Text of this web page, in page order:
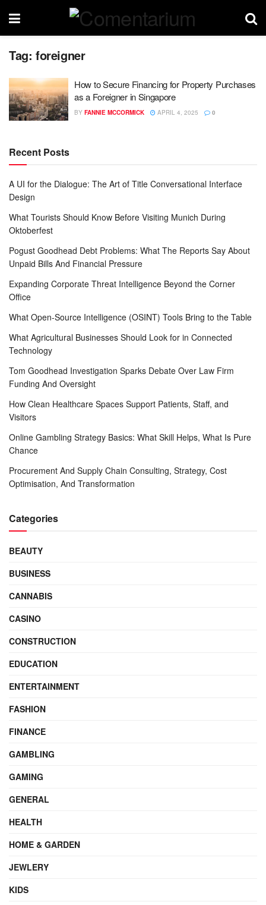
Tag: foreigner
How to Secure Financing for Property Purchases
as a Foreigner in Singapore
BY FANNIE MCCORMICK APRIL 4, 2025 0
Recent Posts
A UI for the Dialogue: The Art of Title Conversational Interface
Design
What Tourists Should Know Before Visiting Munich During
Oktoberfest
Pogust Goodhead Debt Problems: What The Reports Say About
Unpaid Bills And Financial Pressure
Expanding Corporate Threat Intelligence Beyond the Corner
Office
What Open-Source Intelligence (OSINT) Tools Bring to the Table
What Agricultural Businesses Should Look for in Connected
Technology
Tom Goodhead Investigation Sparks Debate Over Law Firm
Funding And Oversight
How Clean Healthcare Spaces Support Patients, Staff, and
Visitors
Online Gambling Strategy Basics: What Skill Helps, What Is Pure
Chance
Procurement And Supply Chain Consulting, Strategy, Cost
Optimisation, And Transformation
Categories
BEAUTY
BUSINESS
CANNABIS
CASINO
CONSTRUCTION
EDUCATION
ENTERTAINMENT
FASHION
FINANCE
GAMBLING
GAMING
GENERAL
HEALTH
HOME & GARDEN
JEWLERY
KIDS